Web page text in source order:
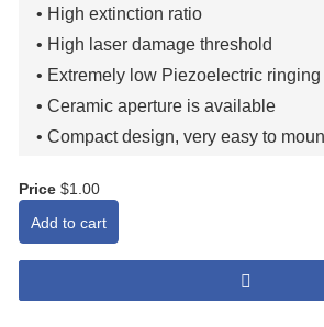
• High extinction ratio
• High laser damage threshold
• Extremely low Piezoelectric ringing
• Ceramic aperture is available
• Compact design, very easy to
Price $1.00
Add to cart